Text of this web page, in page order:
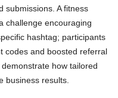
submissions. A fitness
challenge encouraging
hashtag; participants
codes and boosted referral
how tailored
business results.